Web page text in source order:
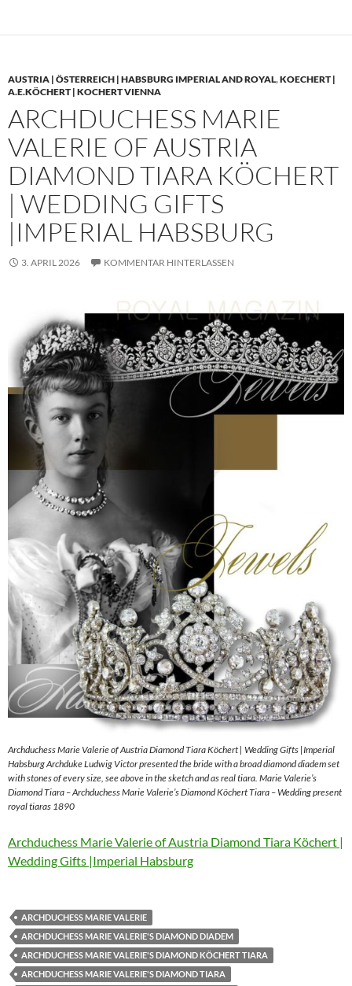
AUSTRIA | ÖSTERREICH | HABSBURG IMPERIAL AND ROYAL,KOECHERT |
A.E.KÖCHERT | KOCHERT VIENNA
ARCHDUCHESS MARIE
VALERIE OF AUSTRIA
DIAMOND TIARA KÖCHERT
| WEDDING GIFTS
|IMPERIAL HABSBURG
3. APRIL 2026 KOMMENTAR HINTERLASSEN
Archduchess Marie Valerie of Austria Diamond Tiara Köchert | Wedding Gifts |Imperial
Habsburg Archduke Ludwig Victor presented the bride with a broad diamond diadem set
with stones of every size, see above in the sketch and as real tiara. Marie Valerie’s
Diamond Tiara – Archduchess Marie Valerie’s Diamond Köchert Tiara – Wedding present
royal tiaras 1890
Archduchess Marie Valerie of Austria Diamond Tiara Köchert |
Wedding Gifts |Imperial Habsburg
ARCHDUCHESS MARIE VALERIE
ARCHDUCHESS MARIE VALERIE'S DIAMOND DIADEM
ARCHDUCHESS MARIE VALERIE'S DIAMOND KÖCHERT TIARA
ARCHDUCHESS MARIE VALERIE'S DIAMOND TIARA